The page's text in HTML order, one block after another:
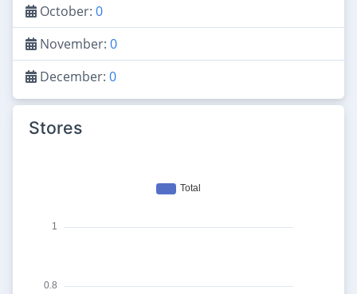
October: 0
November: 0
December: 0
Stores